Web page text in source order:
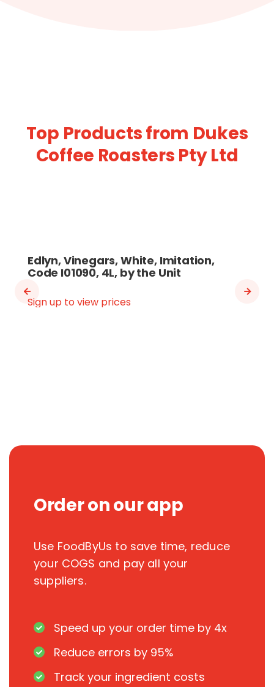
Top Products from Dukes
Coffee Roasters Pty Ltd
Edlyn, Vinegars, White, Imitation,
Code I01090, 4L, by the Unit
Sign up to view prices
Order on our app
Use FoodByUs to save time, reduce
your COGS and pay all your
suppliers.
Speed up your order time by 4x
Reduce errors by 95%
Track your ingredient costs